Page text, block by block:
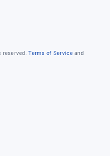
reserved.Terms of Serviceand